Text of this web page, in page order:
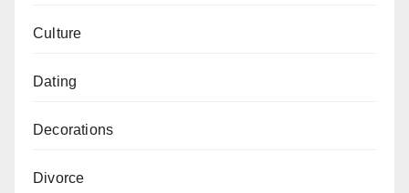
Culture
Dating
Decorations
Divorce